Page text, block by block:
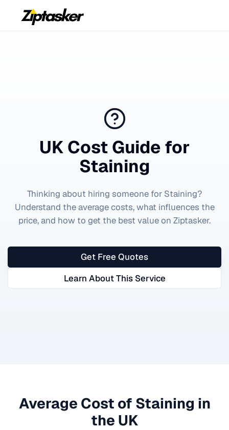
UK Cost Guide for
Staining
Thinking about hiring someone for Staining?
Understand the average costs, what influences the
price, and how to get the best value on Ziptasker.
Get Free Quotes
Learn About This Service
Average Cost of Staining in
the UK